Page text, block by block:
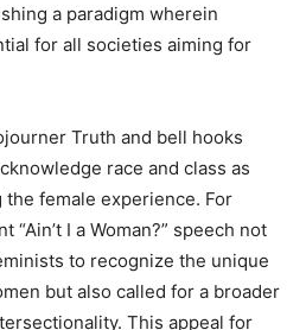
a paradigm wherein
for all societies aiming for
Truth and bell hooks
race and class as
female experience. For
“Ain’t I a Woman?” speech not
to recognize the unique
but also called for a broader
This appeal for